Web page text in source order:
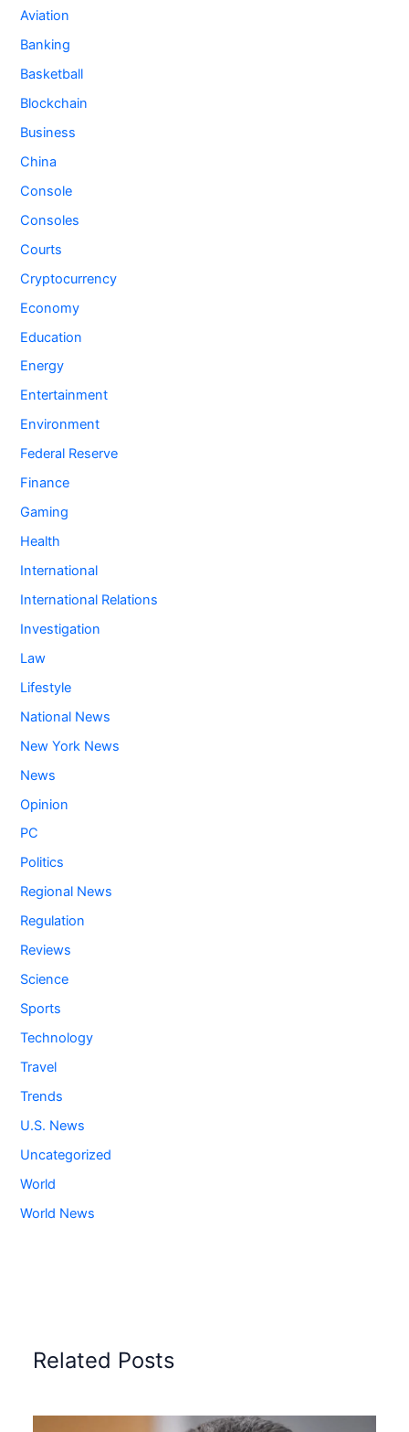
Aviation
Banking
Basketball
Blockchain
Business
China
Console
Consoles
Courts
Cryptocurrency
Economy
Education
Energy
Entertainment
Environment
Federal Reserve
Finance
Gaming
Health
International
International Relations
Investigation
Law
Lifestyle
National News
New York News
News
Opinion
PC
Politics
Regional News
Regulation
Reviews
Science
Sports
Technology
Travel
Trends
U.S. News
Uncategorized
World
World News
Related Posts